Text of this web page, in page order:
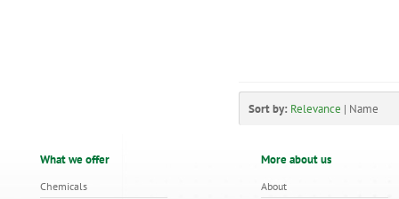
Sort by: Relevance | Name
What we offer
Chemicals
More about us
About